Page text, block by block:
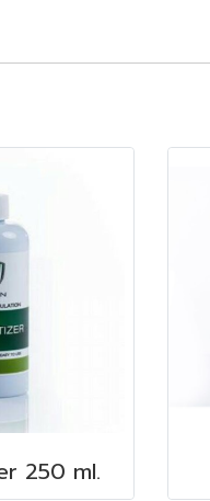
250 ml.